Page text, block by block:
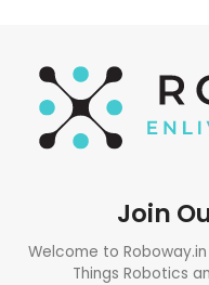
Join
Welcome to
Things Robotics